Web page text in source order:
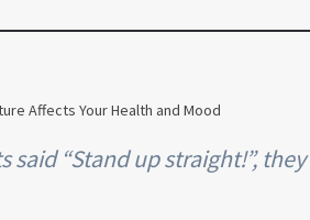
said “Stand up straight!”,